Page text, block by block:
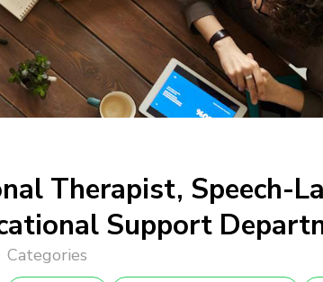
Therapist, Speech-
Support